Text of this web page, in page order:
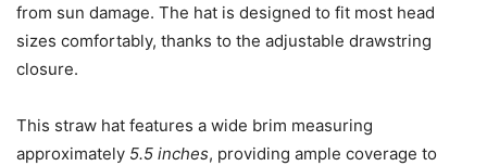
from sun damage. The hat is designed to fit most head
sizes comfortably, thanks to the adjustable drawstring
closure.
This straw hat features a wide brim measuring
approximately 5.5 inches, providing ample coverage to